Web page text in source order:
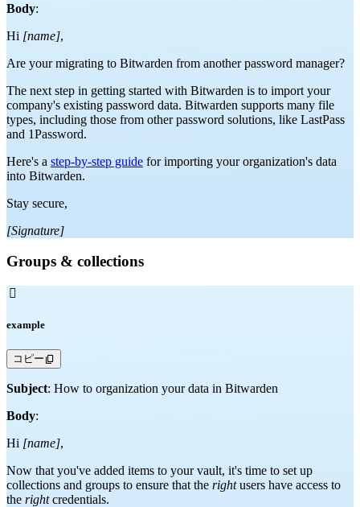
Body:
Hi [name],
Are your migrating to Bitwarden from another password manager?
The next step in getting started with Bitwarden is to import your
company's existing password data. Bitwarden supports many file
types, including those from other password solutions, like LastPass
and 1Password.
Here's a step-by-step guide for importing your organization's data
into Bitwarden.
Stay secure,
[Signature]
Groups & collections

example
コピー
Subject: How to organization your data in Bitwarden
Body:
Hi [name],
Now that you've added items to your vault, it's time to set up
collections and groups to ensure that the rightusers have access to
the rightcredentials.